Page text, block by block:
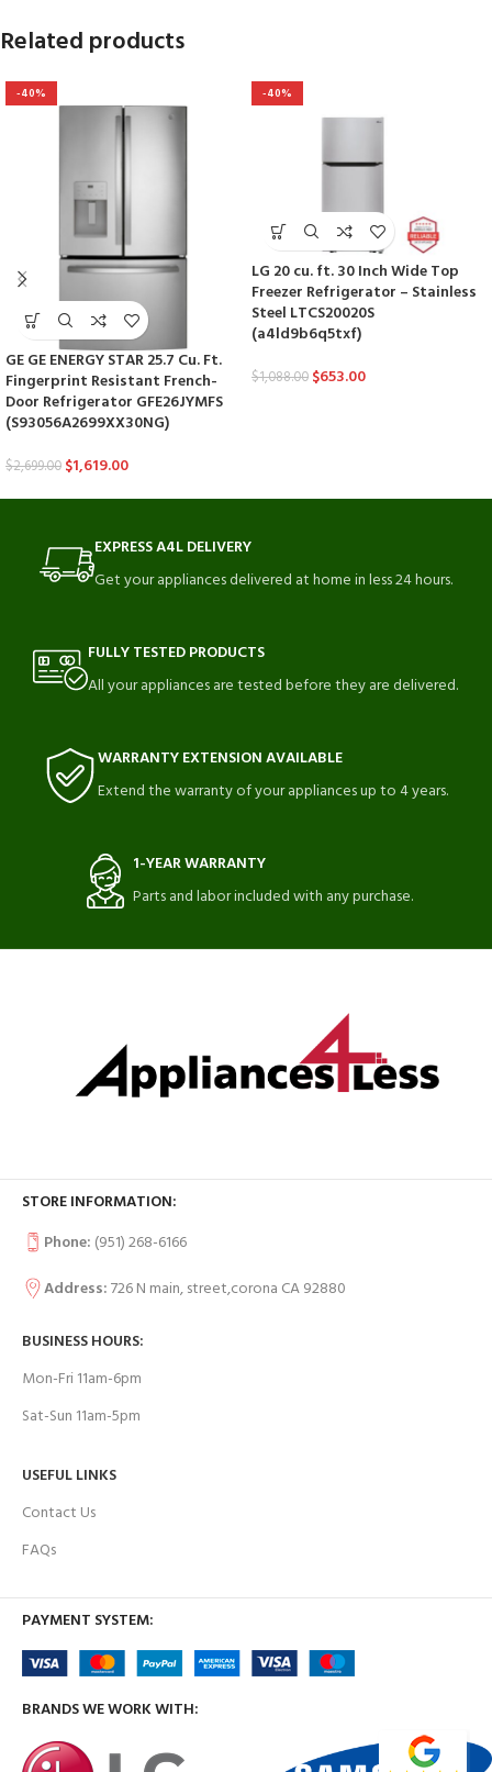
Related products
-40%
GE GE ENERGY STAR 25.7 Cu. Ft.
Fingerprint Resistant French-
Door Refrigerator GFE26JYMFS
(S93056A2699XX30NG)
$2,699.00 $1,619.00
-40%
LG 20 cu. ft. 30 Inch Wide Top
Freezer Refrigerator – Stainless
Steel LTCS20020S
(a4ld9b6q5txf)
$1,088.00 $653.00
EXPRESS A4L DELIVERY
Get your appliances delivered at home in less 24 hours.
FULLY TESTED PRODUCTS
All your appliances are tested before they are delivered.
WARRANTY EXTENSION AVAILABLE
Extend the warranty of your appliances up to 4 years.
1-YEAR WARRANTY
Parts and labor included with any purchase.
STORE INFORMATION:
Phone: (951) 268-6166
Address:726 N main, street,corona CA 92880
BUSINESS HOURS:
Mon-Fri 11am-6pm
Sat-Sun 11am-5pm
USEFUL LINKS
Contact Us
FAQs
PAYMENT SYSTEM:
BRANDS WE WORK WITH: